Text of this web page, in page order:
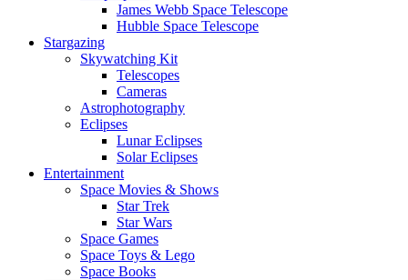
James Webb Space Telescope
Hubble Space Telescope
Stargazing
Skywatching Kit
Telescopes
Cameras
Astrophotography
Eclipses
Lunar Eclipses
Solar Eclipses
Entertainment
Space Movies & Shows
Star Trek
Star Wars
Space Games
Space Toys & Lego
Space Books